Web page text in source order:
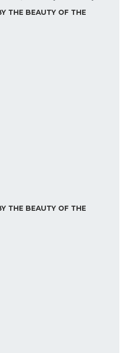
THE BEAUTY OF THE
THE BEAUTY OF THE